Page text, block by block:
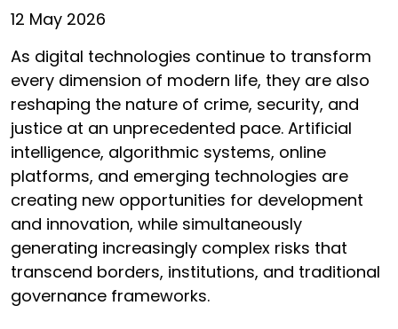
12 May 2026
As digital technologies continue to transform
every dimension of modern life, they are also
reshaping the nature of crime, security, and
justice at an unprecedented pace. Artificial
intelligence, algorithmic systems, online
platforms, and emerging technologies are
creating new opportunities for development
and innovation, while simultaneously
generating increasingly complex risks that
transcend borders, institutions, and traditional
governance frameworks.